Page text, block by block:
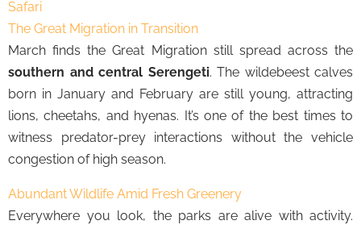
Safari
The Great Migration in Transition
March finds the Great Migration still spread across the
southern and central Serengeti. The wildebeest calves
born in January and February are still young, attracting
lions, cheetahs, and hyenas. It’s one of the best times to
witness predator-prey interactions without the vehicle
congestion of high season.
Abundant Wildlife Amid Fresh Greenery
Everywhere you look, the parks are alive with activity.